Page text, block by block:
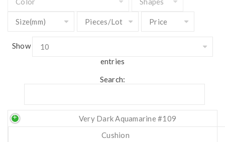
Show
entries
Search:
Very Dark Aquamarine #109
Cushion